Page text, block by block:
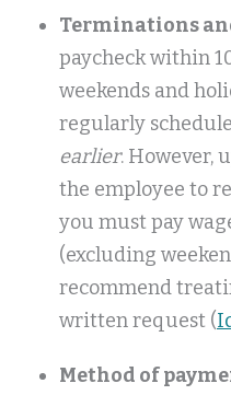
Terminations
paycheck within
weekends and
regularly
earlier. However,
the employee to
you must pay
(excluding
recommend
written request (
Method of